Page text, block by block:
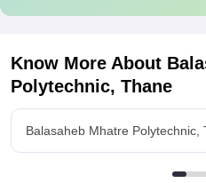
Know More About
Polytechnic, Thane
Balasaheb Mhatre Polytechnic,